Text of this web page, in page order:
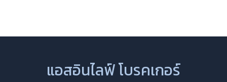
แอสอินไลฟ์ โบรคเกอร์